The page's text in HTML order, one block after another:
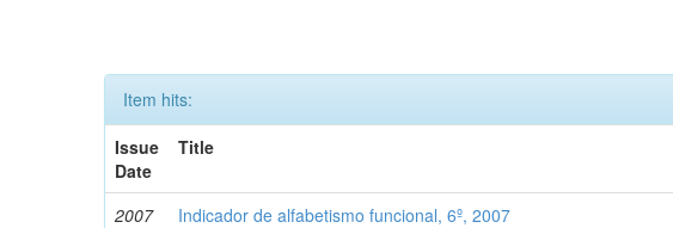
Item hits:
Issue
Date
Title
2007 Indicador de alfabetismo funcional, 6º, 2007